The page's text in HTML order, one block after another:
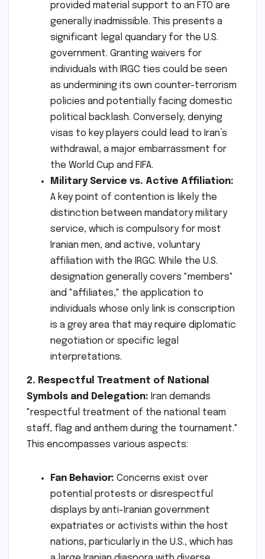
provided material support to an FTO are
generally inadmissible. This presents a
significant legal quandary for the U.S.
government. Granting waivers for
individuals with IRGC ties could be seen
as undermining its own counter-terrorism
policies and potentially facing domestic
political backlash. Conversely, denying
visas to key players could lead to Iran’s
withdrawal, a major embarrassment for
the World Cup and FIFA.
Military Service vs. Active Affiliation:
A key point of contention is likely the
distinction between mandatory military
service, which is compulsory for most
Iranian men, and active, voluntary
affiliation with the IRGC. While the U.S.
designation generally covers "members"
and "affiliates," the application to
individuals whose only link is conscription
is a grey area that may require diplomatic
negotiation or specific legal
interpretations.
2. Respectful Treatment of National
Symbols and Delegation: Iran demands
"respectful treatment of the national team
staff, flag and anthem during the tournament."
This encompasses various aspects:
Fan Behavior: Concerns exist over
potential protests or disrespectful
displays by anti-Iranian government
expatriates or activists within the host
nations, particularly in the U.S., which has